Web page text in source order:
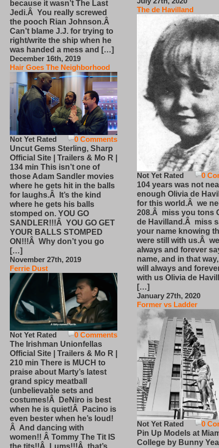
because it wasn’t The Last
Jedi.Â You really screwed
the pooch Rian Johnson.Â
Can’t blame J.J. for trying to
right/write the ship when he
was handed a mess and […]
December 16th, 2019
Hair Goes The Neighborhood
0 Comments
Not Yet Rated
Uncut Gems Sterling, Sharp
Official Site | Trailers & Mo R |
134 min This isn’t one of
those Adam Sandler movies
where he gets hit in the balls
for laughs.Â It’s the kind
where he gets his balls
stomped on. YOU GO
SANDLER!!!Â YOU GO GET
YOUR BALLS STOMPED
ON!!!Â Why don’t you go
[…]
November 27th, 2019
Ferrie Dust
0 Comments
Not Yet Rated
The Irishman Unionfellas
Official Site | Trailers & Mo R |
210 min There is MUCH to
praise about Marty’s latest
grand spicy meatball
(unbelievable sets and
costumes!Â DeNiro is best
when he is quiet!Â Pacino is
even bester when he’s loud!
Â And dancing with
women!! Â Tommy The Tit IS
The de Havilland
0
Not Yet Rated
104 years was not
enough Olivia de
for this world.Â we
208.Â miss you tons
de Havilland.Â miss
your name knowing
were still with us.Â
always and forever
name, and in that
will always and
with us Olivia de
[…]
January 27th, 2020
Former vs Ladder
0
Not Yet Rated
Pin Up Models at
College by Bunny